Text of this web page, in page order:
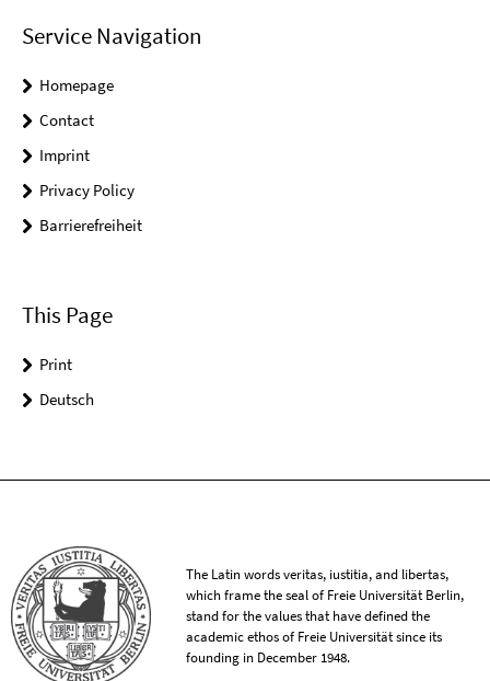
Service Navigation
Homepage
Contact
Imprint
Privacy Policy
Barrierefreiheit
This Page
Print
Deutsch
The Latin words veritas, iustitia, and libertas,
which frame the seal of Freie Universität Berlin,
stand for the values that have defined the
academic ethos of Freie Universität since its
founding in December 1948.